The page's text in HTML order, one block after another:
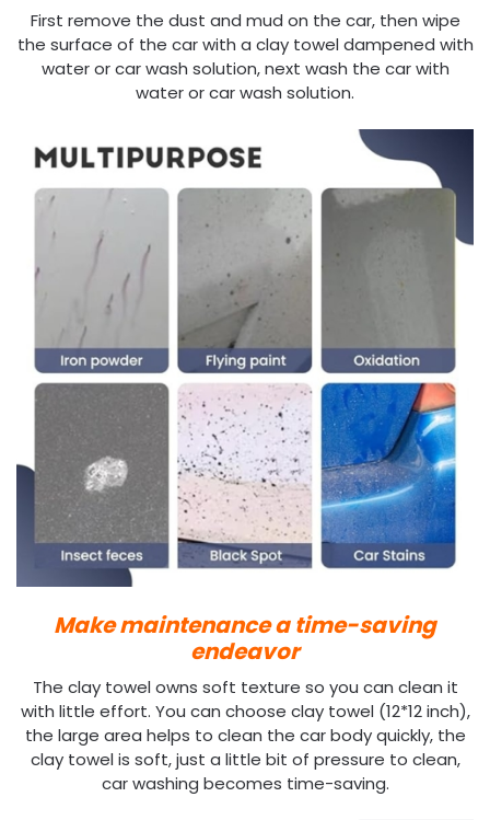
First remove the dust and mud on the car, then wipe
the surface of the car with a clay towel dampened with
water or car wash solution, next wash the car with
water or car wash solution.
Make maintenance a time-saving
endeavor
The clay towel owns soft texture so you can clean it
with little effort. You can choose clay towel (12*12 inch),
the large area helps to clean the car body quickly, the
clay towel is soft, just a little bit of pressure to clean,
car washing becomes time-saving.